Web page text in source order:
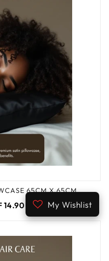
65CM X 65CM
14.90 My Wishlist